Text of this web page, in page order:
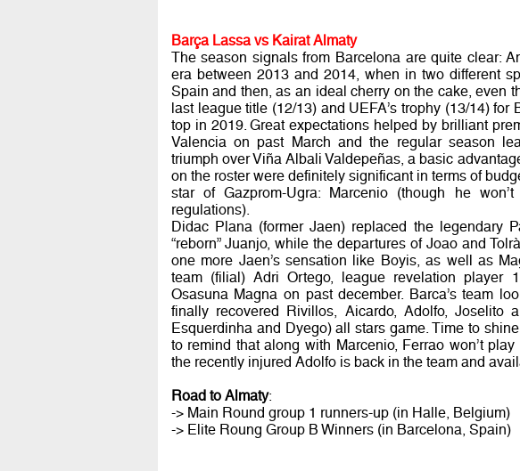
Barça Lassa vs Kairat Almaty
The season signals from Barcelona are quite clear:
era between 2013 and 2014, when in two different
Spain and then, as an ideal cherry on the cake, even
last league title (12/13) and UEFA’s trophy (13/14)
top in 2019. Great expectations helped by brilliant
Valencia on past March and the regular season
triumph over Viña Albali Valdepeñas, a basic
on the roster were definitely significant in terms of
star of Gazprom-Ugra: Marcenio (though he
regulations).
Didac Plana (former Jaen) replaced the legendary
“reborn” Juanjo, while the departures of Joao and
one more Jaen’s sensation like Boyis, as well as
team (filial) Adri Ortego, league revelation player
Osasuna Magna on past december. Barca’s team
finally recovered Rivillos, Aicardo, Adolfo, Joselito
Esquerdinha and Dyego) all stars game. Time to
to remind that along with Marcenio, Ferrao won’t
the recently injured Adolfo is back in the team and
Road to Almaty:
-> Main Round group 1 runners-up (in Halle, Belgium)
-> Elite Roung Group B Winners (in Barcelona, Spain)